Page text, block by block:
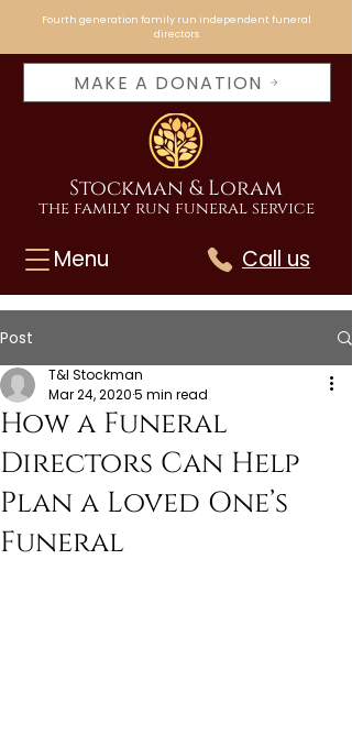
Fourth generation family run independent funeral
directors
MAKE A DONATION
Stockman & Loram
the family run funeral service
Menu Call us
Post
How a Funeral
Directors Can Help
Plan a Loved One’s
Funeral
T&I Stockman
Mar 24, 20205 min read